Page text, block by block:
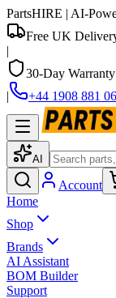
PartsHIRE | AI-
Free UK
|
30-Day Warranty
|
+44 1908 881
AI
Account
Home
Shop
Brands
AI Assistant
BOM Builder
Support